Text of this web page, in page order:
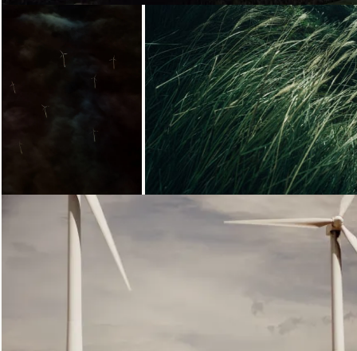
Loading... Loading...